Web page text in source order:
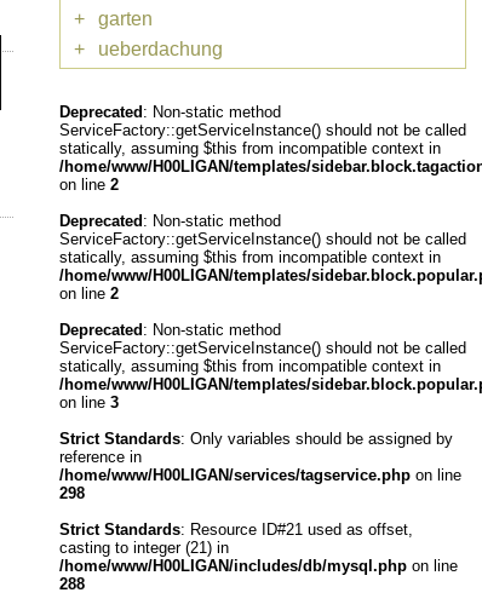
+
garten
+
ueberdachung
Deprecated : Non-static method
ServiceFactory::getServiceInstance() should not be called
statically, assuming $this from incompatible context in
/home/www/H00LIGAN/templates/
on line 2
Deprecated : Non-static method
ServiceFactory::getServiceInstance() should not be called
statically, assuming $this from incompatible context in
/home/www/H00LIGAN/templates/
on line 2
Deprecated : Non-static method
ServiceFactory::getServiceInstance() should not be called
statically, assuming $this from incompatible context in
/home/www/H00LIGAN/templates/
on line 3
Strict Standards: Only variables should be assigned by
reference in
/home/www/H00LIGAN/services/tagservice.php on line
298
Strict Standards: Resource ID#21 used as offset,
casting to integer (21) in
/home/www/H00LIGAN/includes/db/mysql.php on line
288